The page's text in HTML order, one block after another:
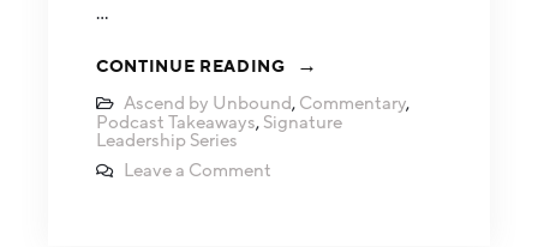
…
CONTINUE READING
Ascend by Unbound, Commentary,
Podcast Takeaways, Signature
Leadership Series
Leave a Comment